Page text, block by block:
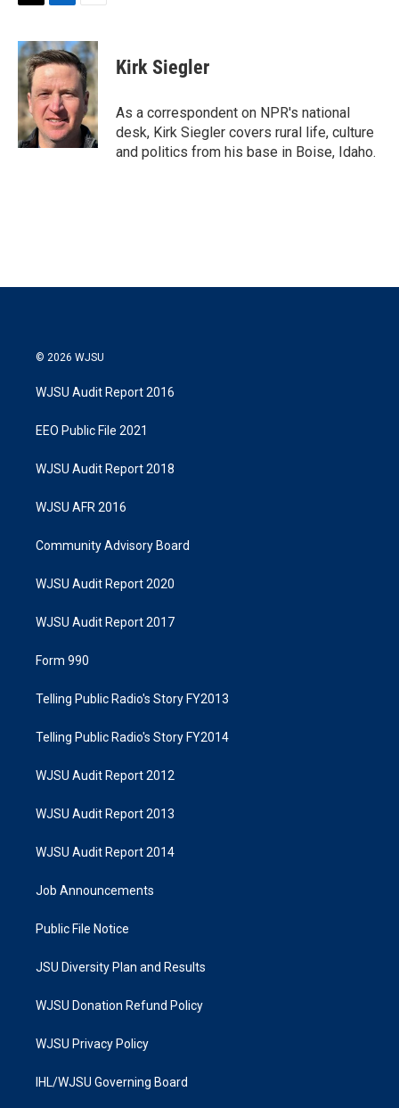
i
t
t
e
r
n
k
e
d
I
n
a
i
l
Kirk Siegler
As a correspondent on NPR's national
desk, Kirk Siegler covers rural life, culture
and politics from his base in Boise, Idaho.
© 2026 WJSU
WJSU Audit Report 2016
EEO Public File 2021
WJSU Audit Report 2018
WJSU AFR 2016
Community Advisory Board
WJSU Audit Report 2020
WJSU Audit Report 2017
Form 990
Telling Public Radio's Story FY2013
Telling Public Radio's Story FY2014
WJSU Audit Report 2012
WJSU Audit Report 2013
WJSU Audit Report 2014
Job Announcements
Public File Notice
JSU Diversity Plan and Results
WJSU Donation Refund Policy
WJSU Privacy Policy
IHL/WJSU Governing Board